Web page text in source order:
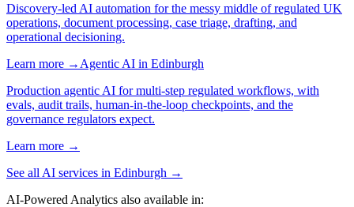
Discovery-led AI automation for the messy middle of regulated UK
operations, document processing, case triage, drafting, and
operational decisioning.
Learn more → Agentic AI in Edinburgh
Production agentic AI for multi-step regulated workflows, with
evals, audit trails, human-in-the-loop checkpoints, and the
governance regulators expect.
Learn more →
See all AI services in Edinburgh →
AI-Powered Analytics also available in: